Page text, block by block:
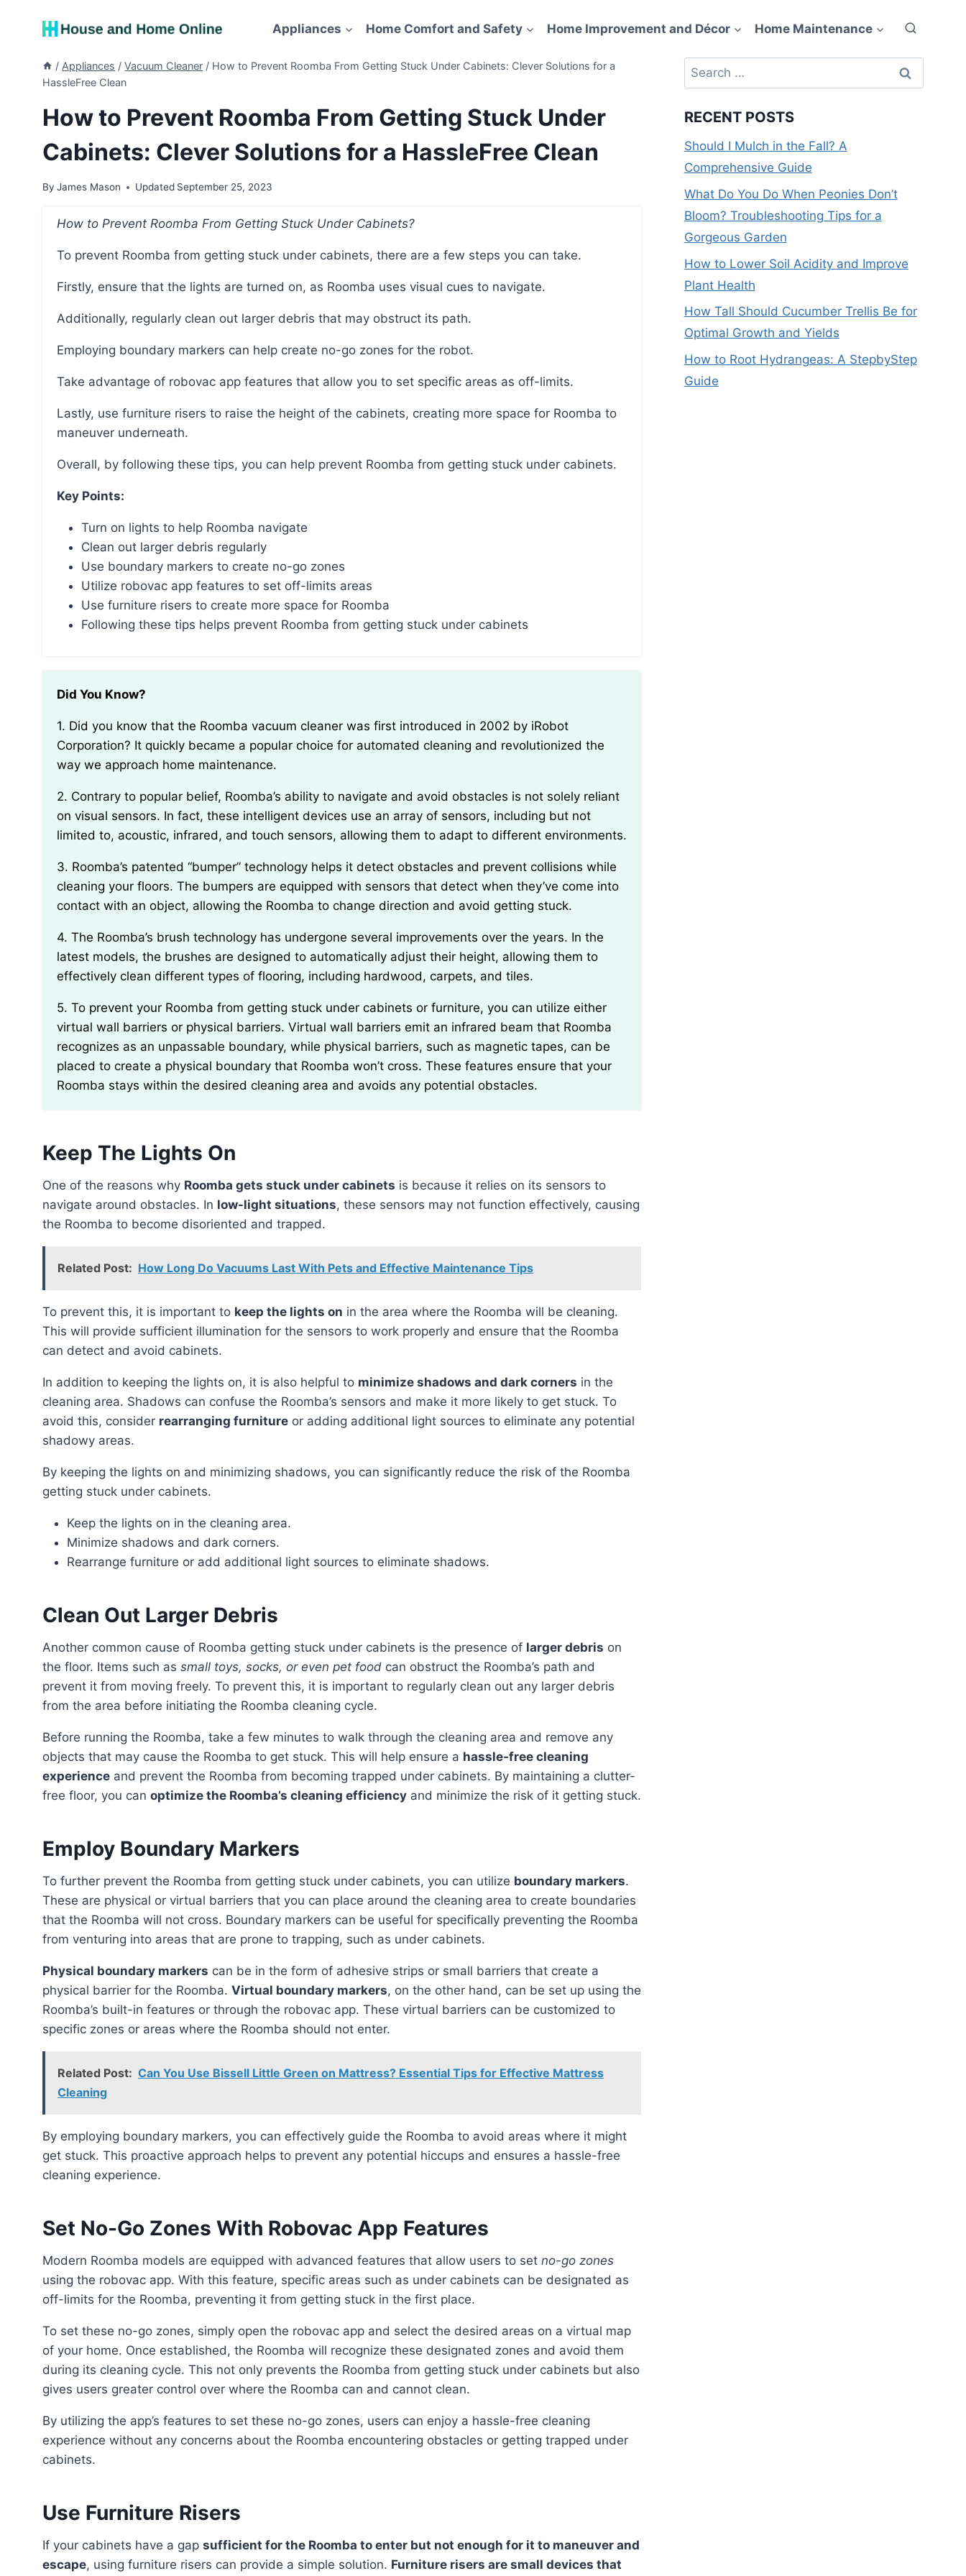
Appliances Home Comfort and Safety Home Improvement and Décor Home Maintenance
/ Appliances / Vacuum Cleaner / How to Prevent Roomba From Getting Stuck Under Cabinets: Clever Solutions for a
HassleFree Clean
How to Prevent Roomba From Getting Stuck Under
Cabinets: Clever Solutions for a HassleFree Clean
By James Mason Updated September 25, 2023
How to Prevent Roomba From Getting Stuck Under Cabinets?
To prevent Roomba from getting stuck under cabinets, there are a few steps you can take.
Firstly, ensure that the lights are turned on, as Roomba uses visual cues to navigate.
Additionally, regularly clean out larger debris that may obstruct its path.
Employing boundary markers can help create no-go zones for the robot.
Take advantage of robovac app features that allow you to set specific areas as off-limits.
Lastly, use furniture risers to raise the height of the cabinets, creating more space for Roomba to
maneuver underneath.
Overall, by following these tips, you can help prevent Roomba from getting stuck under cabinets.
Key Points:
Turn on lights to help Roomba navigate
Clean out larger debris regularly
Use boundary markers to create no-go zones
Utilize robovac app features to set off-limits areas
Use furniture risers to create more space for Roomba
Following these tips helps prevent Roomba from getting stuck under cabinets
Did You Know?
1. Did you know that the Roomba vacuum cleaner was first introduced in 2002 by iRobot
Corporation? It quickly became a popular choice for automated cleaning and revolutionized the
way we approach home maintenance.
2. Contrary to popular belief, Roomba’s ability to navigate and avoid obstacles is not solely reliant
on visual sensors. In fact, these intelligent devices use an array of sensors, including but not
limited to, acoustic, infrared, and touch sensors, allowing them to adapt to different environments.
3. Roomba’s patented “bumper” technology helps it detect obstacles and prevent collisions while
cleaning your floors. The bumpers are equipped with sensors that detect when they’ve come into
contact with an object, allowing the Roomba to change direction and avoid getting stuck.
4. The Roomba’s brush technology has undergone several improvements over the years. In the
latest models, the brushes are designed to automatically adjust their height, allowing them to
effectively clean different types of flooring, including hardwood, carpets, and tiles.
5. To prevent your Roomba from getting stuck under cabinets or furniture, you can utilize either
virtual wall barriers or physical barriers. Virtual wall barriers emit an infrared beam that Roomba
recognizes as an unpassable boundary, while physical barriers, such as magnetic tapes, can be
placed to create a physical boundary that Roomba won’t cross. These features ensure that your
Roomba stays within the desired cleaning area and avoids any potential obstacles.
Keep The Lights On
One of the reasons why Roomba gets stuck under cabinets is because it relies on its sensors to
navigate around obstacles. In low-light situations, these sensors may not function effectively, causing
the Roomba to become disoriented and trapped.
Related Post: How Long Do Vacuums Last With Pets and Effective Maintenance Tips
To prevent this, it is important to keep the lights on in the area where the Roomba will be cleaning.
This will provide sufficient illumination for the sensors to work properly and ensure that the Roomba
can detect and avoid cabinets.
In addition to keeping the lights on, it is also helpful to minimize shadows and dark corners in the
cleaning area. Shadows can confuse the Roomba’s sensors and make it more likely to get stuck. To
avoid this, consider rearranging furniture or adding additional light sources to eliminate any potential
shadowy areas.
By keeping the lights on and minimizing shadows, you can significantly reduce the risk of the Roomba
getting stuck under cabinets.
Keep the lights on in the cleaning area.
Minimize shadows and dark corners.
Rearrange furniture or add additional light sources to eliminate shadows.
Clean Out Larger Debris
Another common cause of Roomba getting stuck under cabinets is the presence of larger debris on
the floor. Items such as small toys, socks, or even pet food can obstruct the Roomba’s path and
prevent it from moving freely. To prevent this, it is important to regularly clean out any larger debris
from the area before initiating the Roomba cleaning cycle.
Before running the Roomba, take a few minutes to walk through the cleaning area and remove any
objects that may cause the Roomba to get stuck. This will help ensure a hassle-free cleaning
experience and prevent the Roomba from becoming trapped under cabinets. By maintaining a clutter-
free floor, you can optimize the Roomba’s cleaning efficiency and minimize the risk of it getting stuck.
Employ Boundary Markers
To further prevent the Roomba from getting stuck under cabinets, you can utilize boundary markers.
These are physical or virtual barriers that you can place around the cleaning area to create boundaries
that the Roomba will not cross. Boundary markers can be useful for specifically preventing the Roomba
from venturing into areas that are prone to trapping, such as under cabinets.
Physical boundary markers can be in the form of adhesive strips or small barriers that create a
physical barrier for the Roomba. Virtual boundary markers, on the other hand, can be set up using the
Roomba’s built-in features or through the robovac app. These virtual barriers can be customized to
specific zones or areas where the Roomba should not enter.
Related Post: Can You Use Bissell Little Green on Mattress? Essential Tips for Effective Mattress
Cleaning
By employing boundary markers, you can effectively guide the Roomba to avoid areas where it might
get stuck. This proactive approach helps to prevent any potential hiccups and ensures a hassle-free
cleaning experience.
Set No-Go Zones With Robovac App Features
Modern Roomba models are equipped with advanced features that allow users to set no-go zones
using the robovac app. With this feature, specific areas such as under cabinets can be designated as
off-limits for the Roomba, preventing it from getting stuck in the first place.
To set these no-go zones, simply open the robovac app and select the desired areas on a virtual map
of your home. Once established, the Roomba will recognize these designated zones and avoid them
during its cleaning cycle. This not only prevents the Roomba from getting stuck under cabinets but also
gives users greater control over where the Roomba can and cannot clean.
By utilizing the app’s features to set these no-go zones, users can enjoy a hassle-free cleaning
experience without any concerns about the Roomba encountering obstacles or getting trapped under
cabinets.
Use Furniture Risers
If your cabinets have a gap sufficient for the Roomba to enter but not enough for it to maneuver and
escape, using furniture risers can provide a simple solution. Furniture risers are small devices that
Search
for:
RECENT POSTS
Should I Mulch in the Fall? A
Comprehensive Guide
What Do You Do When Peonies Don’t
Bloom? Troubleshooting Tips for a
Gorgeous Garden
How to Lower Soil Acidity and Improve
Plant Health
How Tall Should Cucumber Trellis Be for
Optimal Growth and Yields
How to Root Hydrangeas: A StepbyStep
Guide